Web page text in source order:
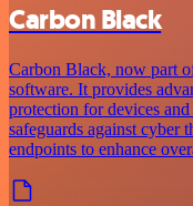
Carbon Black
Carbon Black, now part
software. It provides
protection for devices
safeguards against cyber
endpoints to enhance